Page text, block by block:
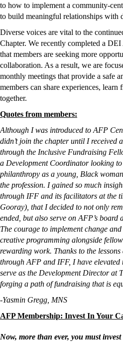
to how to implement a community-
to build meaningful relationships with
Diverse voices are vital to the
Chapter. We recently completed a
that members are seeking more
collaboration. As a result, we are
monthly meetings that provide a safe
members can share experiences,
together.
Quotes from members:
Although I was introduced to AFP
didn’t join the chapter until I received
through the Inclusive Fundraising
a Development Coordinator looking
philanthropy as a young, Black
the profession. I gained so much
through IFF and its facilitators at the
Gooray), that I decided to not only
ended, but also serve on AFP’s
The courage to implement change
creative programming alongside
rewarding work. Thanks to the
through AFP and IFF, I have
serve as the Development Director at
forging a path of fundraising that is
-Yasmin Gregg, MNS
AFP Membership: Invest In Your
Now, more than ever, you must